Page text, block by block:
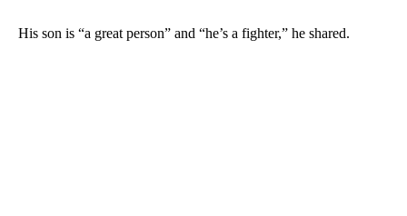
His son is “a great person” and “he’s a fighter,” he shared.